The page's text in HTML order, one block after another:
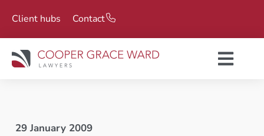
Client hubs Contact
29 January 2009